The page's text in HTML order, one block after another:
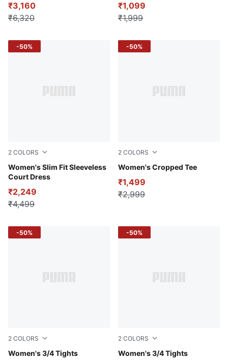
₹3,160
₹6,320
₹1,099
₹1,999
2 COLORS
Women's Slim Fit Sleeveless
Court Dress
Puma Black
₹2,249
₹4,499
-50%
2 COLORS
Women's Cropped Tee
Puma Black
₹1,499
₹2,999
-50%
2 COLORS
Women's 3/4 Tights
Cold Green
-50%
2 COLORS
Women's 3/4 Tights
Intense Blue
-50%